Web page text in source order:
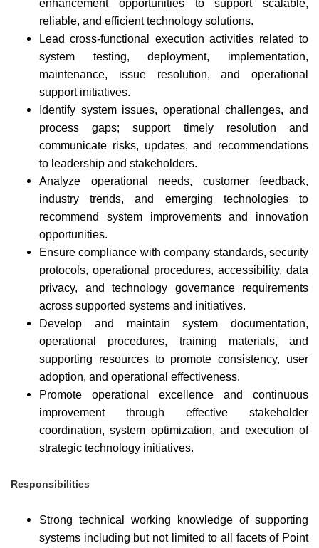
enhancement opportunities to support scalable,
reliable, and efficient technology solutions.
Lead cross-functional execution activities related to
system testing, deployment, implementation,
maintenance, issue resolution, and operational
support initiatives.
Identify system issues, operational challenges, and
process gaps; support timely resolution and
communicate risks, updates, and recommendations
to leadership and stakeholders.
Analyze operational needs, customer feedback,
industry trends, and emerging technologies to
recommend system improvements and innovation
opportunities.
Ensure compliance with company standards, security
protocols, operational procedures, accessibility, data
privacy, and technology governance requirements
across supported systems and initiatives.
Develop and maintain system documentation,
operational procedures, training materials, and
supporting resources to promote consistency, user
adoption, and operational effectiveness.
Promote operational excellence and continuous
improvement through effective stakeholder
coordination, system optimization, and execution of
strategic technology initiatives.
Responsibilities
Strong technical working knowledge of supporting
systems including but not limited to all facets of Point